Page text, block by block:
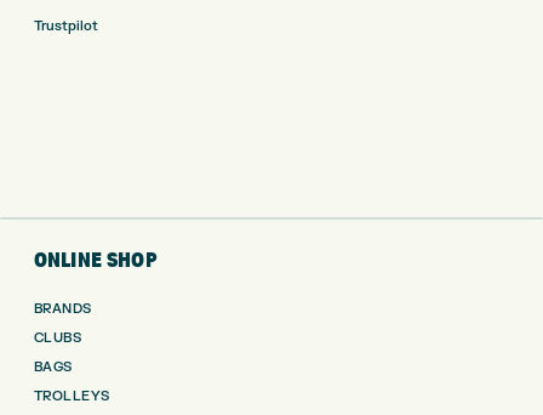
Trustpilot
ONLINE SHOP
BRANDS
CLUBS
BAGS
TROLLEYS